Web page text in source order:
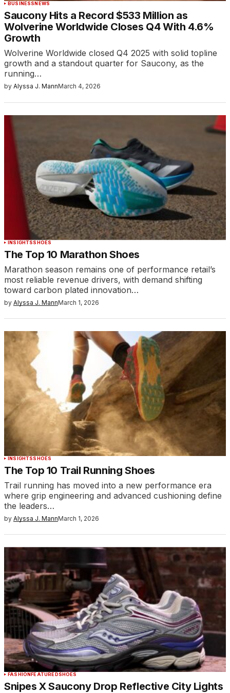
BUSINESS NEWS
Saucony Hits a Record $533 Million as
Wolverine Worldwide Closes Q4 With 4.6%
Growth
Wolverine Worldwide closed Q4 2025 with solid topline
growth and a standout quarter for Saucony, as the
running…
by Alyssa J. MannMarch 4, 2026
INSIGHTSSHOES
The Top 10 Marathon Shoes
Marathon season remains one of performance retail’s
most reliable revenue drivers, with demand shifting
toward carbon plated innovation…
by Alyssa J. MannMarch 1, 2026
INSIGHTSSHOES
The Top 10 Trail Running Shoes
Trail running has moved into a new performance era
where grip engineering and advanced cushioning define
the leaders…
by Alyssa J. MannMarch 1, 2026
FASHIONFEATUREDSHOES
Snipes X Saucony Drop Reflective City Lights